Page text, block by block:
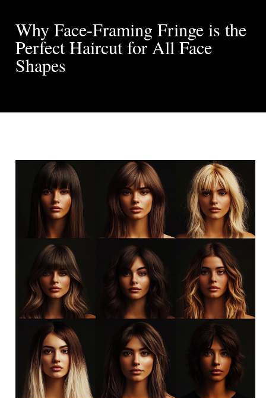
Why Face-Framing Fringe is the
Perfect Haircut for All Face
Shapes